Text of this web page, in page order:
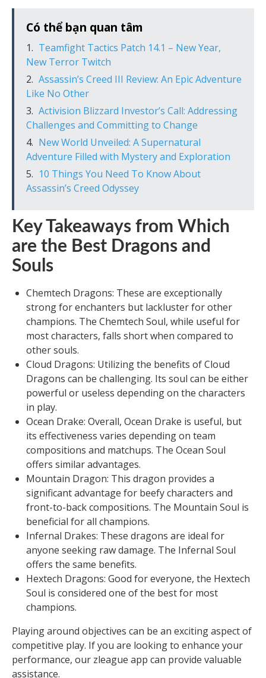
Có thể bạn quan tâm
Teamfight Tactics Patch 14.1 – New Year,
New Terror Twitch
Assassin’s Creed III Review: An Epic Adventure
Like No Other
Activision Blizzard Investor’s Call: Addressing
Challenges and Committing to Change
New World Unveiled: A Supernatural
Adventure Filled with Mystery and Exploration
10 Things You Need To Know About
Assassin’s Creed Odyssey
Key Takeaways from Which
are the Best Dragons and
Souls
Chemtech Dragons: These are exceptionally
strong for enchanters but lackluster for other
champions. The Chemtech Soul, while useful for
most characters, falls short when compared to
other souls.
Cloud Dragons: Utilizing the benefits of Cloud
Dragons can be challenging. Its soul can be either
powerful or useless depending on the characters
in play.
Ocean Drake: Overall, Ocean Drake is useful, but
its effectiveness varies depending on team
compositions and matchups. The Ocean Soul
offers similar advantages.
Mountain Dragon: This dragon provides a
significant advantage for beefy characters and
front-to-back compositions. The Mountain Soul is
beneficial for all champions.
Infernal Drakes: These dragons are ideal for
anyone seeking raw damage. The Infernal Soul
offers the same benefits.
Hextech Dragons: Good for everyone, the Hextech
Soul is considered one of the best for most
champions.
Playing around objectives can be an exciting aspect of
competitive play. If you are looking to enhance your
performance, our zleague app can provide valuable
assistance.